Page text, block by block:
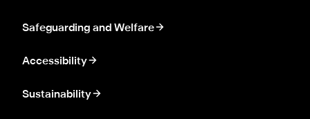
Safeguarding and Welfare
Accessibility
Sustainability